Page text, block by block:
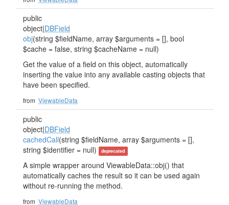
public
object|DBField
obj(string $fieldName, array $arguments = [], bool
$cache = false, string $cacheName = null)
Get the value of a field on this object, automatically
inserting the value into any available casting objects that
have been specified.
from ViewableData
public
object|DBField
cachedCall(string $fieldName, array $arguments = [],
string $identifier = null)
deprecated
A simple wrapper around ViewableData::obj() that
automatically caches the result so it can be used again
without re-running the method.
from ViewableData